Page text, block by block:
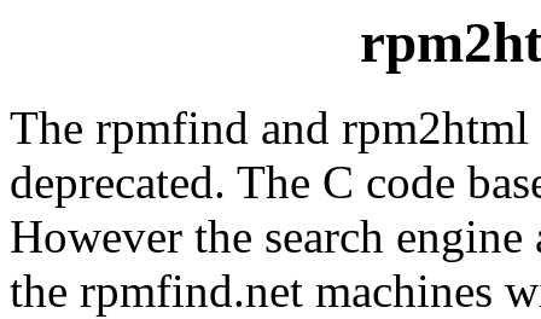
The rpmfind and
deprecated. The C code
However the search
the rpmfind.net machines